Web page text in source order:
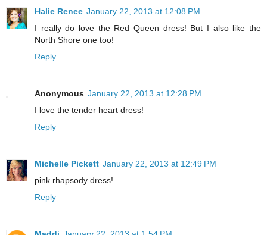
Halie Renee January 22, 2013 at 12:08 PM
I really do love the Red Queen dress! But I also like the
North Shore one too!
Reply
Anonymous January 22, 2013 at 12:28 PM
I love the tender heart dress!
Reply
Michelle Pickett January 22, 2013 at 12:49 PM
pink rhapsody dress!
Reply